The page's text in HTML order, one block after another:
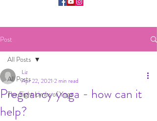
Post
All Posts
The Eight Limbs of Yoga
All Posts
Pregnancy yoga - how can it
help?
Liz
Apr 22, 2021 2 min read